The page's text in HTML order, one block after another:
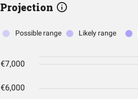
Projection